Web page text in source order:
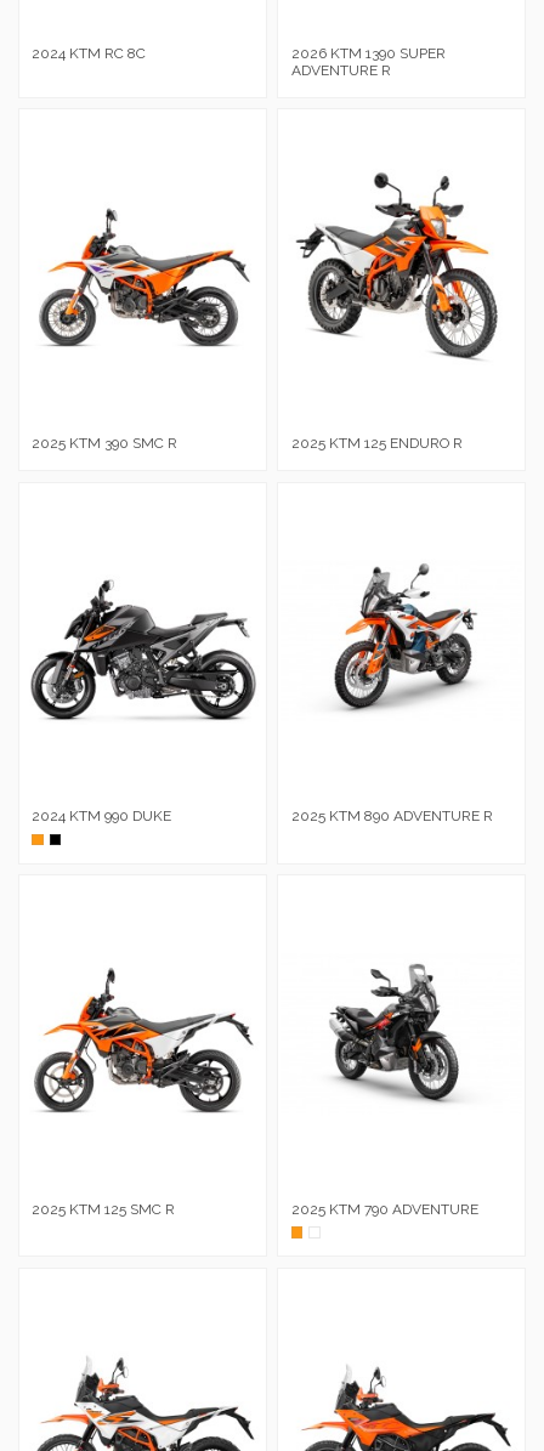
2024 KTM RC 8C
2026 KTM 1390 SUPER
ADVENTURE R
2025 KTM 390 SMC R 2025 KTM 125 ENDURO R
2024 KTM 990 DUKE
Naranja
Negro
2025 KTM 890 ADVENTURE R
2025 KTM 125 SMC R
2025 KTM 790 ADVENTURE
Naranja
Blanc